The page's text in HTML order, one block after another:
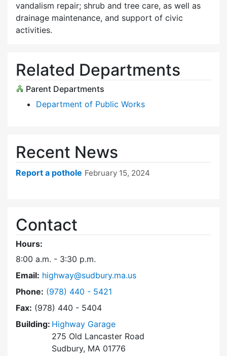
vandalism repair; shrub and tree care, as well as
drainage maintenance, and support of civic
activities.
Related Departments
Parent Departments
Department of Public Works
Recent News
Report a pothole February 15, 2024
Contact
Hours:
8:00 a.m. - 3:30 p.m.
Email: highway@sudbury.ma.us
Phone: Dial Highway Department at
(978) 440 - 5421
Fax: (978) 440 - 5404
Building: Highway Garage
275 Old Lancaster Road
Sudbury, MA 01776